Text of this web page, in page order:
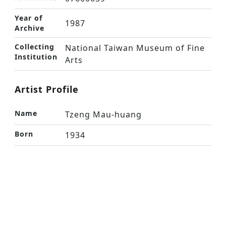
Year of
Archive
1987
Collecting
Institution
National Taiwan Museum of Fine
Arts
Artist Profile
Name Tzeng Mau-huang
Born 1934